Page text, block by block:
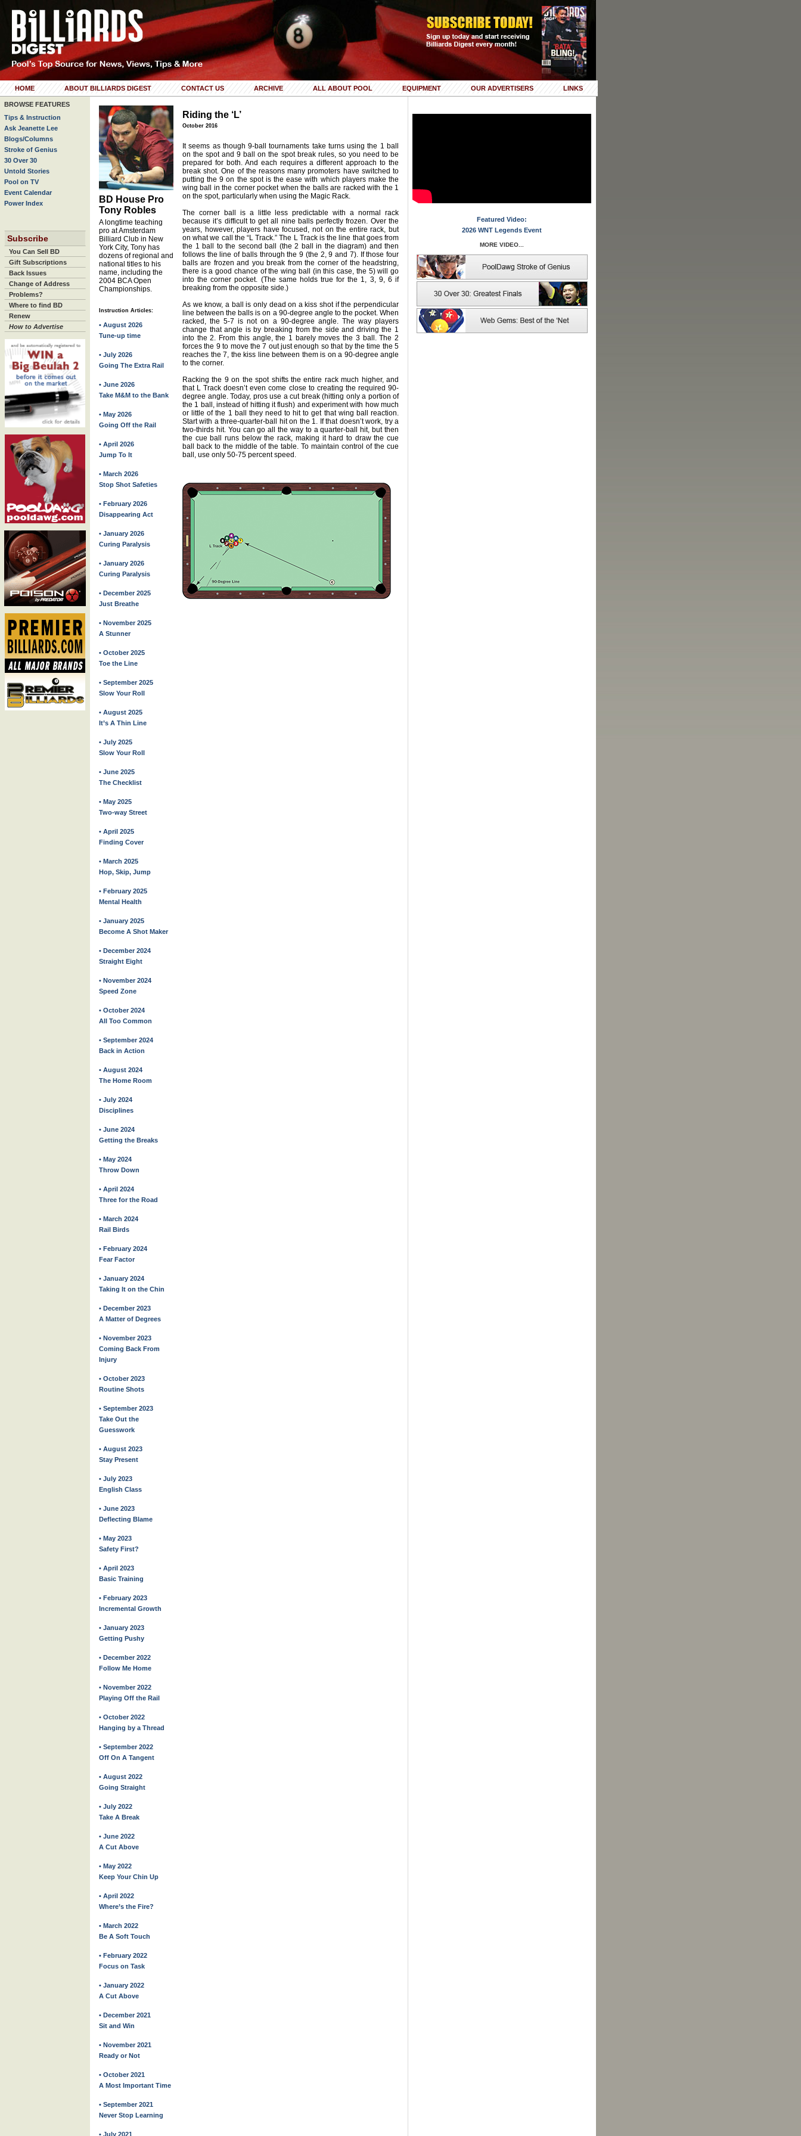
HOME ABOUT BILLIARDS DIGEST CONTACT US ARCHIVE ALL ABOUT POOL EQUIPMENT OUR ADVERTISERS LINKS
BROWSE FEATURES
Tips & Instruction
Ask Jeanette Lee
Blogs/Columns
Stroke of Genius
30 Over 30
Untold Stories
Pool on TV
Event Calendar
Power Index
Subscribe
You Can Sell BD
Gift Subscriptions
Back Issues
Change of Address
Problems?
Where to find BD
Renew
How to Advertise
BD House Pro
Tony Robles
A longtime teaching
pro at Amsterdam
Billiard Club in New
York City, Tony has
dozens of regional and
national titles to his
name, including the
2004 BCA Open
Championships.
Instruction Articles:
• August 2026
Tune-up time
• July 2026
Going The Extra Rail
• June 2026
Take M&M to the Bank
• May 2026
Going Off the Rail
• April 2026
Jump To It
• March 2026
Stop Shot Safeties
• February 2026
Disappearing Act
• January 2026
Curing Paralysis
• January 2026
Curing Paralysis
• December 2025
Just Breathe
• November 2025
A Stunner
• October 2025
Toe the Line
• September 2025
Slow Your Roll
• August 2025
It’s A Thin Line
• July 2025
Slow Your Roll
• June 2025
The Checklist
• May 2025
Two-way Street
• April 2025
Finding Cover
• March 2025
Hop, Skip, Jump
• February 2025
Mental Health
• January 2025
Become A Shot Maker
• December 2024
Straight Eight
• November 2024
Speed Zone
• October 2024
All Too Common
• September 2024
Back in Action
• August 2024
The Home Room
• July 2024
Disciplines
• June 2024
Getting the Breaks
• May 2024
Throw Down
• April 2024
Three for the Road
• March 2024
Rail Birds
• February 2024
Fear Factor
• January 2024
Taking It on the Chin
• December 2023
A Matter of Degrees
• November 2023
Coming Back From
Injury
• October 2023
Routine Shots
• September 2023
Take Out the
Guesswork
• August 2023
Stay Present
• July 2023
English Class
• June 2023
Deflecting Blame
• May 2023
Safety First?
• April 2023
Basic Training
• February 2023
Incremental Growth
• January 2023
Getting Pushy
• December 2022
Follow Me Home
• November 2022
Playing Off the Rail
• October 2022
Hanging by a Thread
• September 2022
Off On A Tangent
• August 2022
Going Straight
• July 2022
Take A Break
• June 2022
A Cut Above
• May 2022
Keep Your Chin Up
• April 2022
Where’s the Fire?
• March 2022
Be A Soft Touch
• February 2022
Focus on Task
• January 2022
A Cut Above
• December 2021
Sit and Win
• November 2021
Ready or Not
• October 2021
A Most Important Time
• September 2021
Never Stop Learning
• July 2021
Riding the ‘L’
October 2016
It seems as though 9-ball tournaments take turns using the 1 ball
on the spot and 9 ball on the spot break rules, so you need to be
prepared for both. And each requires a different approach to the
break shot. One of the reasons many promoters have switched to
putting the 9 on the spot is the ease with which players make the
wing ball in the corner pocket when the balls are racked with the 1
on the spot, particularly when using the Magic Rack.
The corner ball is a little less predictable with a normal rack
because it’s difficult to get all nine balls perfectly frozen. Over the
years, however, players have focused, not on the entire rack, but
on what we call the “L Track.” The L Track is the line that goes from
the 1 ball to the second ball (the 2 ball in the diagram) and then
follows the line of balls through the 9 (the 2, 9 and 7). If those four
balls are frozen and you break from the corner of the headstring,
there is a good chance of the wing ball (in this case, the 5) will go
into the corner pocket. (The same holds true for the 1, 3, 9, 6 if
breaking from the opposite side.)
As we know, a ball is only dead on a kiss shot if the perpendicular
line between the balls is on a 90-degree angle to the pocket. When
racked, the 5-7 is not on a 90-degree angle. The way players
change that angle is by breaking from the side and driving the 1
into the 2. From this angle, the 1 barely moves the 3 ball. The 2
forces the 9 to move the 7 out just enough so that by the time the 5
reaches the 7, the kiss line between them is on a 90-degree angle
to the corner.
Racking the 9 on the spot shifts the entire rack much higher, and
that L Track doesn’t even come close to creating the required 90-
degree angle. Today, pros use a cut break (hitting only a portion of
the 1 ball, instead of hitting it flush) and experiment with how much
or little of the 1 ball they need to hit to get that wing ball reaction.
Start with a three-quarter-ball hit on the 1. If that doesn’t work, try a
two-thirds hit. You can go all the way to a quarter-ball hit, but then
the cue ball runs below the rack, making it hard to draw the cue
ball back to the middle of the table. To maintain control of the cue
ball, use only 50-75 percent speed.
Featured Video:
2026 WNT Legends Event
MORE VIDEO...